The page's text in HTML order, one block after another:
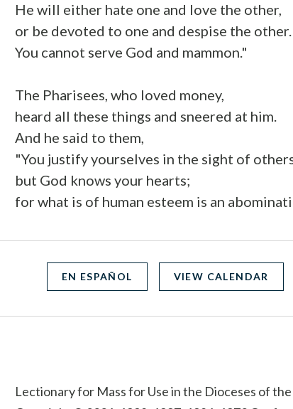
He will either hate one and love the other,
or be devoted to one and despise the other.
You cannot serve God and mammon."
The Pharisees, who loved money,
heard all these things and sneered at him.
And he said to them,
"You justify yourselves in the sight of
but God knows your hearts;
for what is of human esteem is an
EN ESPAÑOL VIEW CALENDAR
Lectionary for Mass for Use in the Dioceses of